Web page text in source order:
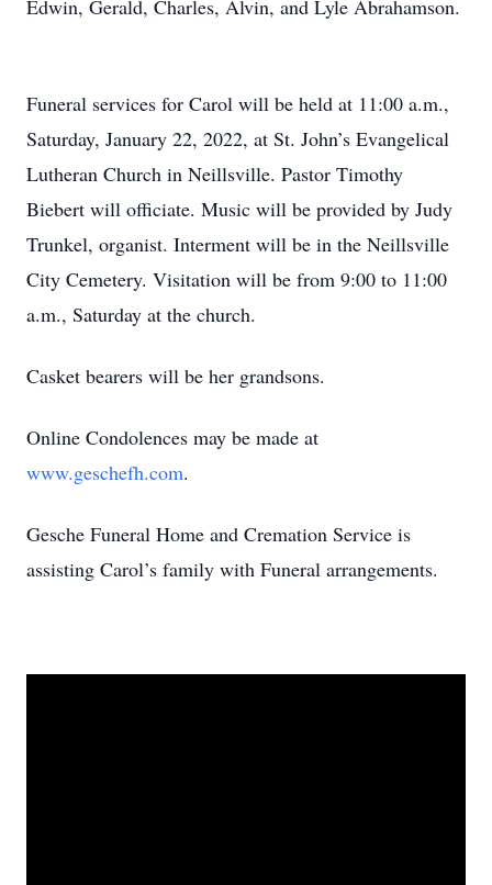
Edwin, Gerald, Charles, Alvin, and Lyle Abrahamson.
Funeral services for Carol will be held at 11:00 a.m.,
Saturday, January 22, 2022, at St. John’s Evangelical
Lutheran Church in Neillsville. Pastor Timothy
Biebert will officiate. Music will be provided by Judy
Trunkel, organist. Interment will be in the Neillsville
City Cemetery. Visitation will be from 9:00 to 11:00
a.m., Saturday at the church.
Casket bearers will be her grandsons.
Online Condolences may be made at
www.geschefh.com.
Gesche Funeral Home and Cremation Service is
assisting Carol’s family with Funeral arrangements.